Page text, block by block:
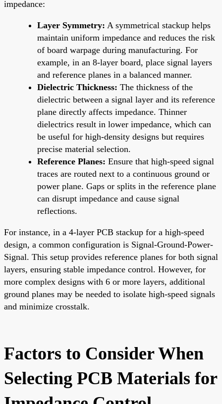
impedance:
Layer Symmetry: A symmetrical stackup helps
maintain uniform impedance and reduces the risk
of board warpage during manufacturing. For
example, in an 8-layer board, place signal layers
and reference planes in a balanced manner.
Dielectric Thickness: The thickness of the
dielectric between a signal layer and its reference
plane directly affects impedance. Thinner
dielectrics result in lower impedance, which can
be useful for high-density designs but requires
precise material selection.
Reference Planes: Ensure that high-speed signal
traces are routed next to a continuous ground or
power plane. Gaps or splits in the reference plane
can disrupt impedance and cause signal
reflections.
For instance, in a 4-layer PCB stackup for a high-speed
design, a common configuration is Signal-Ground-Power-
Signal. This setup provides reference planes for both signal
layers, ensuring stable impedance control. However, for
more complex designs with 6 or more layers, additional
ground planes may be needed to isolate high-speed signals
and minimize crosstalk.
Factors to Consider When
Selecting PCB Materials for